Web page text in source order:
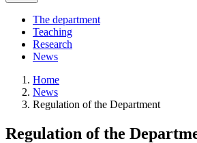
The department
Teaching
Research
News
Home
News
Regulation of the Department
Regulation of the